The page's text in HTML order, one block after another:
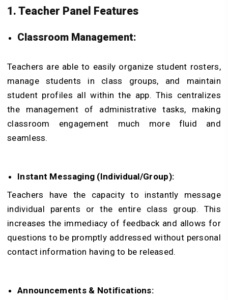
1. Teacher Panel Features
Classroom Management:
Teachers are able to easily organize student rosters,
manage students in class groups, and maintain
student profiles all within the app. This centralizes
the management of administrative tasks, making
classroom engagement much more fluid and
seamless.
Instant Messaging (Individual/Group):
Teachers have the capacity to instantly message
individual parents or the entire class group. This
increases the immediacy of feedback and allows for
questions to be promptly addressed without personal
contact information having to be released.
Announcements & Notifications: